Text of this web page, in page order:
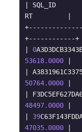
| SQL_ID
RT         |
+------------+
0
53618.0000
|
50764.0000
|
48497.0000
39
47035.0000